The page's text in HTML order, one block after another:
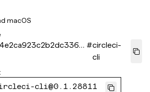
macOS
#circleci-
cli
cli@0.1.28811